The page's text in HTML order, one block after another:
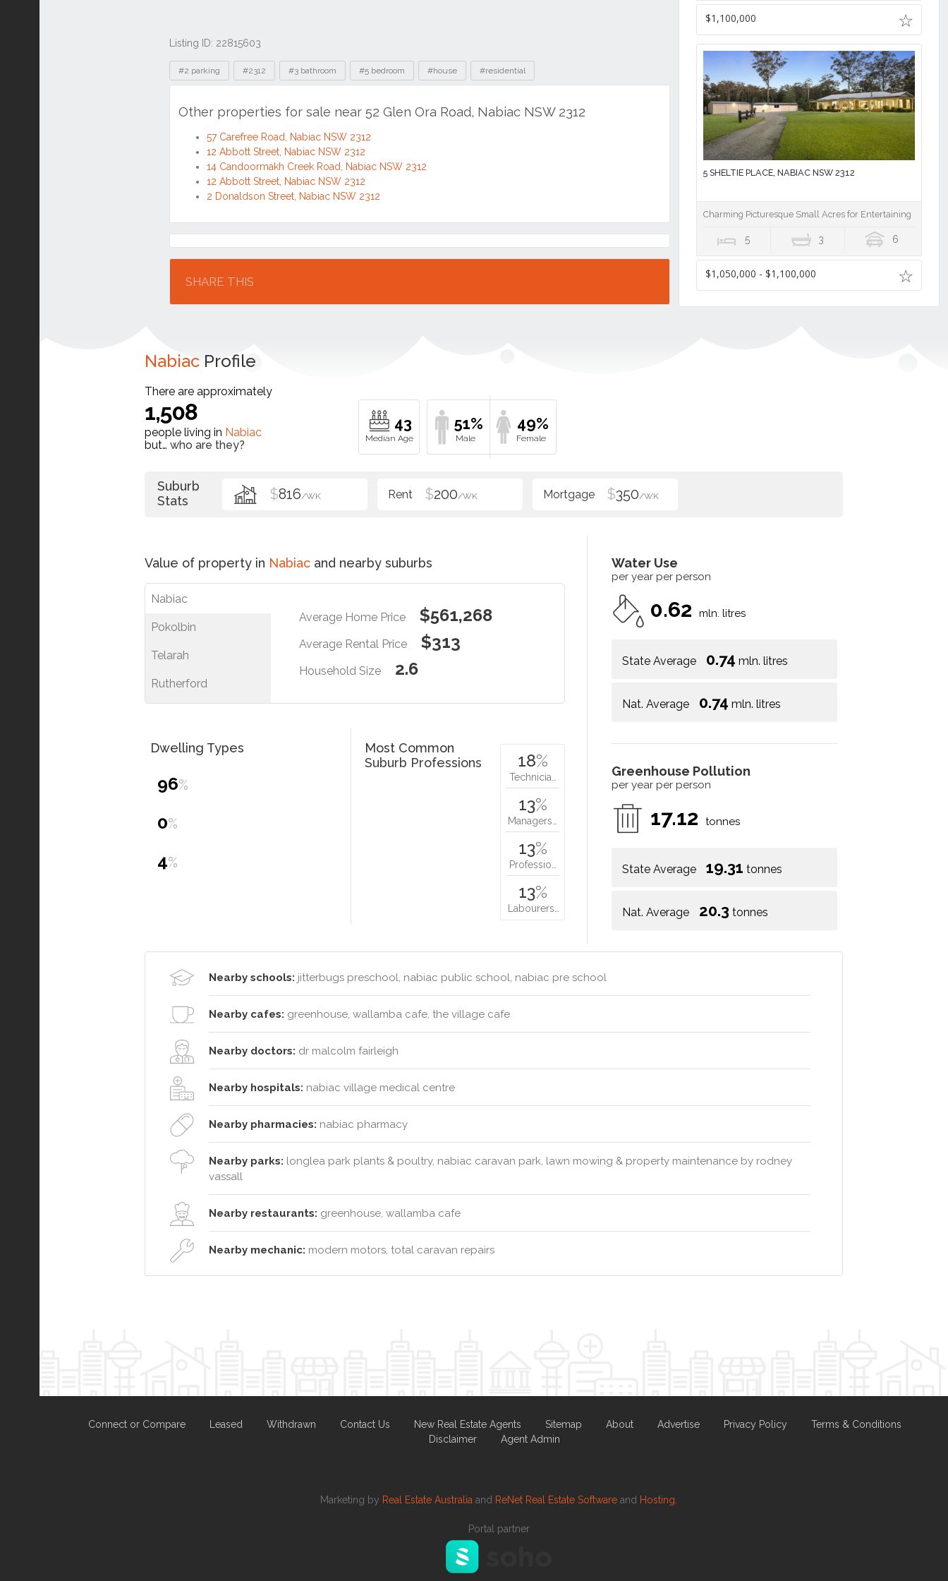
Listing ID: 22815603
Tags
#2 parking #2312 #3 bathroom #5 bedroom #house #residential
Other properties for sale near 52 Glen Ora Road, Nabiac NSW 2312
57 Carefree Road, Nabiac NSW 2312
12 Abbott Street, Nabiac NSW 2312
14 Candoormakh Creek Road, Nabiac NSW 2312
12 Abbott Street, Nabiac NSW 2312
2 Donaldson Street, Nabiac NSW 2312
Location
SHARE THIS
$1,100,000
5 SHELTIE PLACE, NABIAC NSW 2312
Charming Picturesque Small Acres for Entertaining
5 3 6
$1,050,000 - $1,100,000
Nabiac Profile
There are approximately
1,508
people living in Nabiac
but… who are they?
43 51% 49%
Suburb
Stats
$816/WK $200/WK $350/WK
Value of property in Nabiac and nearby suburbs
Nabiac
Pokolbin
Telarah
Rutherford
Average Home Price $561,268
Average Rental Price $313
Household Size 2.6
Water Use
per year per person
0.62 mln. litres
State Average 0.74 mln. litres
Nat. Average 0.74 mln. litres
Greenhouse Pollution
per year per person
17.12 tonnes
State Average 19.31 tonnes
Nat. Average 20.3 tonnes
Dwelling Types
96%
0%
4%
Most Common
Suburb Professions
18%
Technicia…
13%
Managers…
13%
Professio…
13%
Labourers…
Nearby schools: jitterbugs preschool, nabiac public school, nabiac pre school
Nearby cafes: greenhouse, wallamba cafe, the village cafe
Nearby doctors: dr malcolm fairleigh
Nearby hospitals: nabiac village medical centre
Nearby pharmacies: nabiac pharmacy
Nearby parks: longlea park plants & poultry, nabiac caravan park, lawn mowing & property maintenance by rodney
vassall
Nearby restaurants: greenhouse, wallamba cafe
Nearby mechanic: modern motors, total caravan repairs
Connect or Compare Leased Withdrawn Contact Us New Real Estate Agents Sitemap About Advertise Privacy Policy
Terms & Conditions
Disclaimer
Agent Admin
Marketing by Real Estate Australia and ReNet Real Estate Software and Hosting.
Portal partner